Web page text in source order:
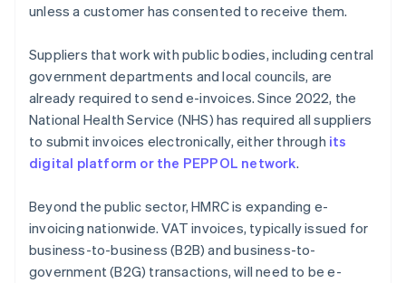
unless a customer has consented to receive them.
Suppliers that work with public bodies, including central
government departments and local councils, are
already required to send e-invoices. Since 2022, the
National Health Service (NHS) has required all suppliers
to submit invoices electronically, either through its
digital platform or the PEPPOL network.
Beyond the public sector, HMRC is expanding e-
invoicing nationwide. VAT invoices, typically issued for
business-to-business (B2B) and business-to-
government (B2G) transactions, will need to be e-